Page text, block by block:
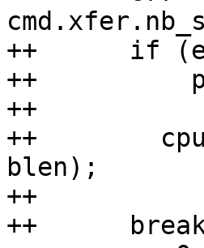
++	if (err)
++	    printf("Read failed\n");
++
++
blen);
++
++	break;